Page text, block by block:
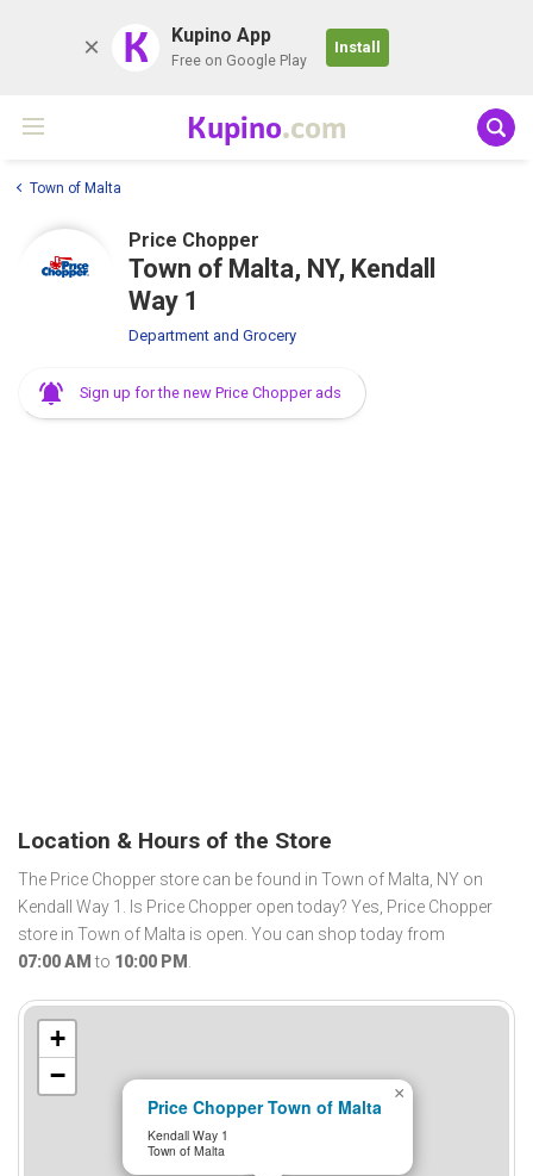
K Kupino App
Free on Google Play
Install
Kupino.com
Town of Malta
Price Chopper
Town of Malta, NY, Kendall
Way 1
Department and Grocery
Sign up for the new Price Chopper ads
Location & Hours of the Store
The Price Chopper store can be found in Town of Malta, NY on
Kendall Way 1. Is Price Chopper open today? Yes, Price Chopper
store in Town of Malta is open. You can shop today from
07:00 AM to 10:00 PM .
Price Chopper Town of Malta
Kendall Way 1
Town of Malta
×
+
−